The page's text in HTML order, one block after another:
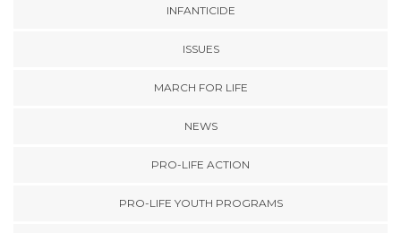
INFANTICIDE
ISSUES
MARCH FOR LIFE
NEWS
PRO-LIFE ACTION
PRO-LIFE YOUTH PROGRAMS